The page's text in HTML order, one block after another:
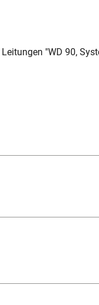
"WD 90,